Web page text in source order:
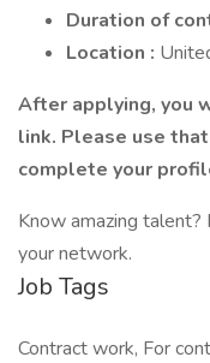
Duration of
Location :
After applying, you
link. Please use
complete your
Know amazing talent?
your network.
Job Tags
Contract work, For